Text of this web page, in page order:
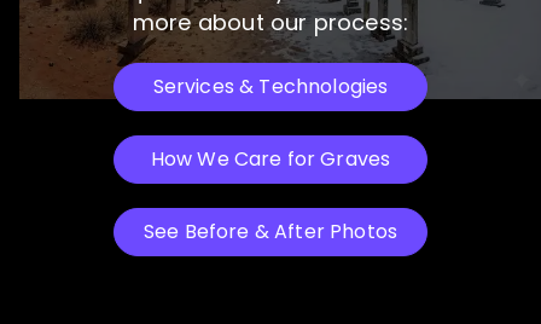
more about our process:
Services & Technologies
How We Care for Graves
See Before & After Photos